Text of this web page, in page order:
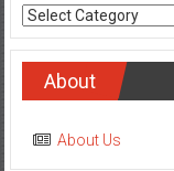
Categories
About
About Us